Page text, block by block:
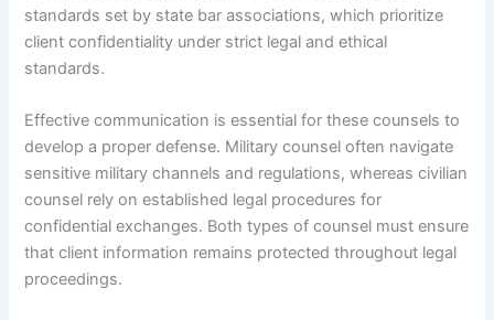
standards set by state bar associations, which prioritize
client confidentiality under strict legal and ethical
standards.
Effective communication is essential for these counsels to
develop a proper defense. Military counsel often navigate
sensitive military channels and regulations, whereas civilian
counsel rely on established legal procedures for
confidential exchanges. Both types of counsel must ensure
that client information remains protected throughout legal
proceedings.